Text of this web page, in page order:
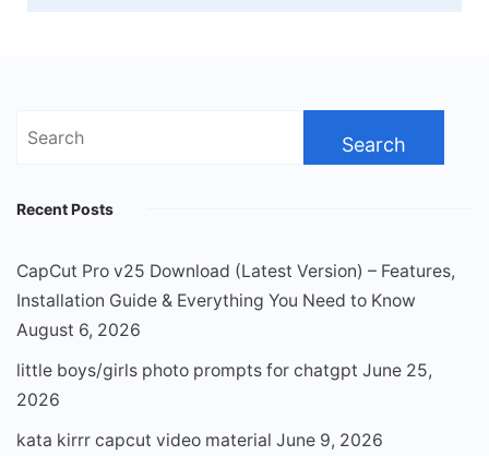
Search
Recent Posts
CapCut Pro v25 Download (Latest Version) – Features,
Installation Guide & Everything You Need to Know
August 6, 2026
little boys/girls photo prompts for chatgpt June 25,
2026
kata kirrr capcut video material June 9, 2026